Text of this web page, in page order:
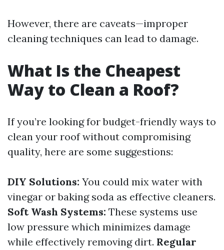
However, there are caveats—improper
cleaning techniques can lead to damage.
What Is the Cheapest
Way to Clean a Roof?
If you’re looking for budget-friendly ways to
clean your roof without compromising
quality, here are some suggestions:
DIY Solutions: You could mix water with
vinegar or baking soda as effective cleaners.
Soft Wash Systems: These systems use
low pressure which minimizes damage
while effectively removing dirt. Regular